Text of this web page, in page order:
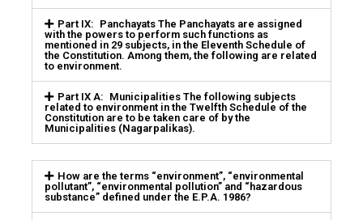
Part IX: Panchayats The Panchayats are assigned
with the powers to perform such functions as
mentioned in 29 subjects, in the Eleventh Schedule of
the Constitution. Among them, the following are related
to environment.
Part IX A: Municipalities The following subjects
related to environment in the Twelfth Schedule of the
Constitution are to be taken care of by the
Municipalities (Nagarpalikas).
How are the terms “environment”, “environmental
pollutant”, “environmental pollution” and “hazardous
substance” defined under the E.P.A. 1986?